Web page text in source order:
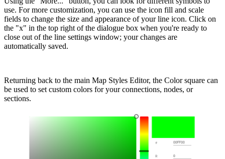
use. For more customization, you can use the icon fill and scale
fields to change the size and appearance of your line icon. Click on
the "x" in the top right of the dialogue box when you're ready to
close out of the line settings window; your changes are
automatically saved.
Returning back to the main Map Styles Editor, the Color square can
be used to set custom colors for your connections, nodes, or
sections.